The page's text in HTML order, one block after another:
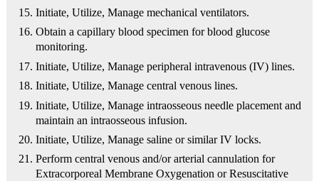
Initiate, Utilize, Manage mechanical ventilators.
Obtain a capillary blood specimen for blood glucose
monitoring.
Initiate, Utilize, Manage peripheral intravenous (IV) lines.
Initiate, Utilize, Manage central venous lines.
Initiate, Utilize, Manage intraosseous needle placement and
maintain an intraosseous infusion.
Initiate, Utilize, Manage saline or similar IV locks.
Perform central venous and/or arterial cannulation for
Extracorporeal Membrane Oxygenation or Resuscitative